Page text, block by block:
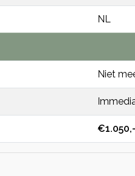
NL
Niet